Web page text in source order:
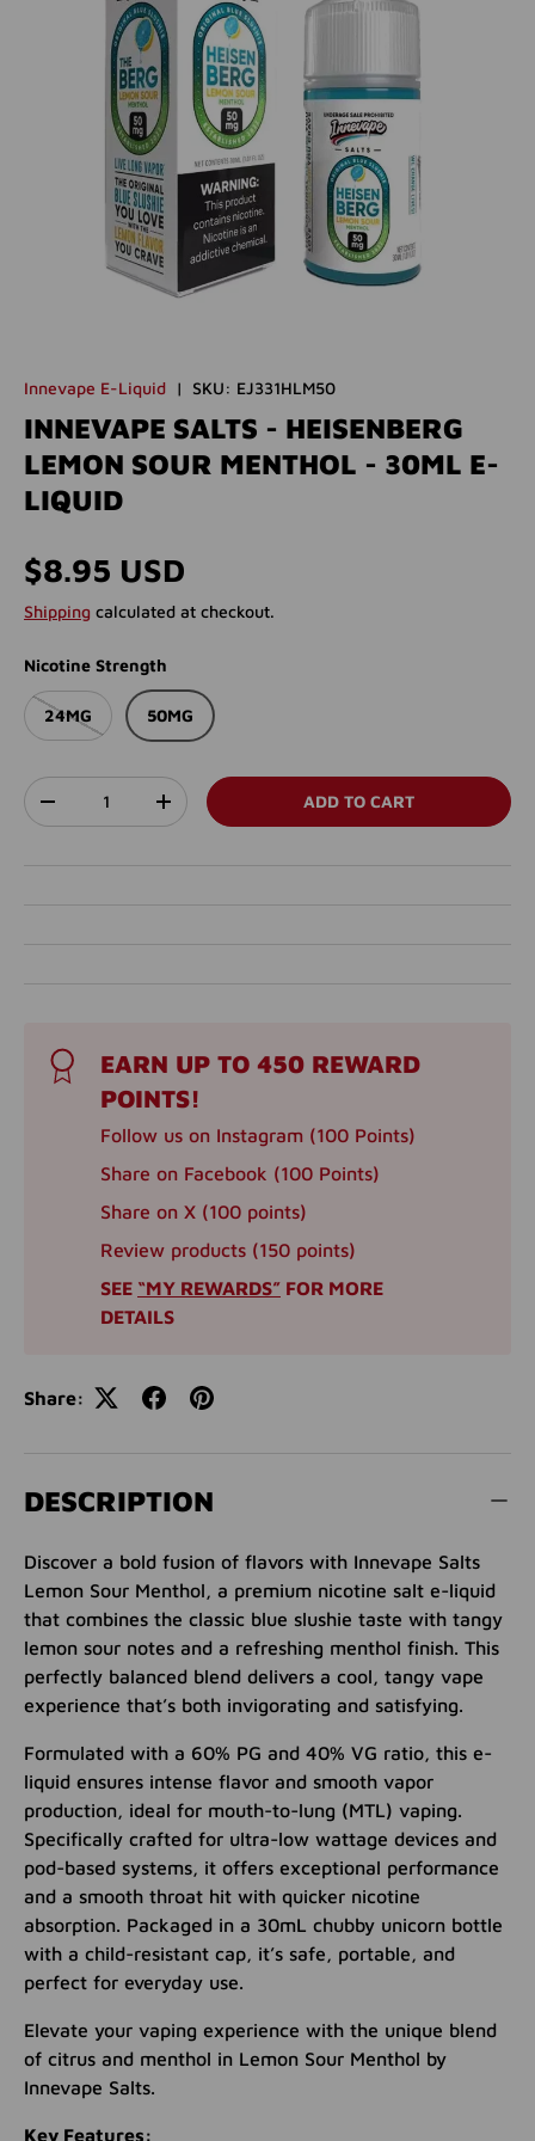
Innevape E-Liquid | SKU: EJ331HLM50
INNEVAPE SALTS - HEISENBERG
LEMON SOUR MENTHOL - 30ML E-
LIQUID
Regular price
$8.95 USD
Shipping calculated at checkout.
Nicotine Strength
24MG 50MG
Qty
DECREASE QUANTITYINCREASE QUANTITYADD TO CART
EARN UP TO 450 REWARD
POINTS!
Follow us on Instagram (100 Points)
Share on Facebook (100 Points)
Share on X (100 points)
Review products (150 points)
SEE “MY REWARDS” FOR MORE
DETAILS
Share:
DESCRIPTION
Discover a bold fusion of flavors with Innevape Salts
Lemon Sour Menthol, a premium nicotine salt e-liquid
that combines the classic blue slushie taste with tangy
lemon sour notes and a refreshing menthol finish. This
perfectly balanced blend delivers a cool, tangy vape
experience that’s both invigorating and satisfying.
Formulated with a 60% PG and 40% VG ratio, this e-
liquid ensures intense flavor and smooth vapor
production, ideal for mouth-to-lung (MTL) vaping.
Specifically crafted for ultra-low wattage devices and
pod-based systems, it offers exceptional performance
and a smooth throat hit with quicker nicotine
absorption. Packaged in a 30mL chubby unicorn bottle
with a child-resistant cap, it’s safe, portable, and
perfect for everyday use.
Elevate your vaping experience with the unique blend
of citrus and menthol in Lemon Sour Menthol by
Innevape Salts.
Key Features: